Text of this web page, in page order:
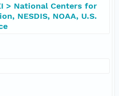
> National Centers for
NESDIS, NOAA, U.S.